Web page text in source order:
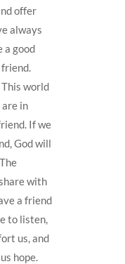
offer
always
a good
world
in
If we
God will
with
a friend
to listen,
us, and
hope.